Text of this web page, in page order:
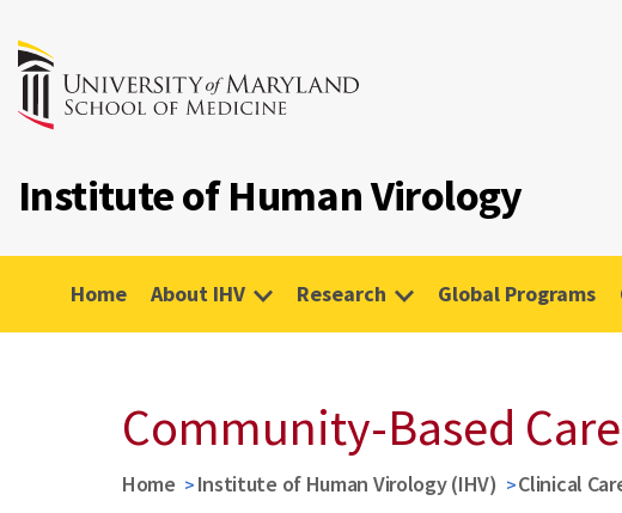
Institute of Human Virology
Home About IHV Research Global Programs
Community-Based Care
Home Institute of Human Virology (IHV) Clinical